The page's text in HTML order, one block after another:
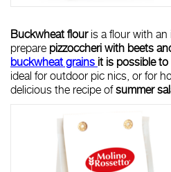
Buckwheat flour is a flour with
prepare pizzoccheri with beets
buckwheat grains it is possible
ideal for outdoor pic nics, or for
delicious the recipe ofsummer